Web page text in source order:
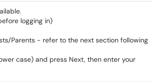
logging in)
Parents - refer to the next section following
case) and press Next, then enter your